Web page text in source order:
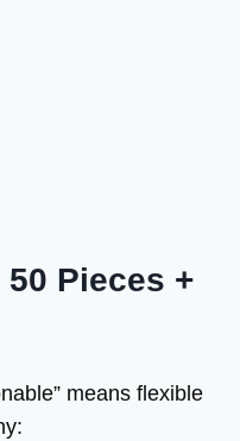
Pieces +
means flexible